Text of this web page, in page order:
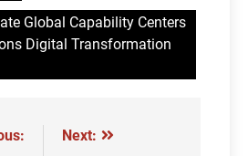
Global Capability Centers
Digital Transformation
Next: